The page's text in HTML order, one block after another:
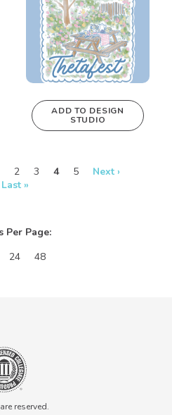
ADD TO DESIGN
STUDIO
2 3 4 5
Next ›
Last »
Per Page:
24 48
reserved.